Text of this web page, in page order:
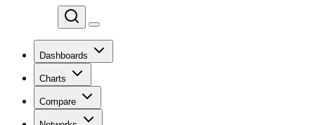
Dashboards
Charts
Compare